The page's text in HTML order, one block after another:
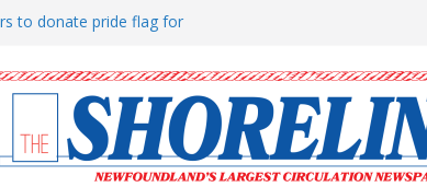
to donate pride flag for
(UCW) afternoon tea
hosts Shoreline Community
man “terrorizing” residents